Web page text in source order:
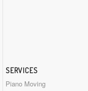
SERVICES
Piano Moving